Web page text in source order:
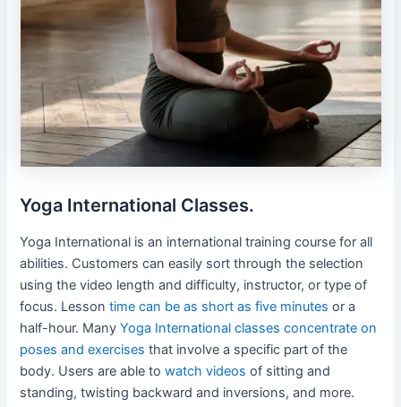
Yoga International Classes.
Yoga International is an international training course for all
abilities. Customers can easily sort through the selection
using the video length and difficulty, instructor, or type of
focus. Lessontime can be as short as five minutes or a
half-hour. ManyYoga International classes concentrate on
poses and exercises that involve a specific part of the
body. Users are able towatch videos of sitting and
standing, twisting backward and inversions, and more.